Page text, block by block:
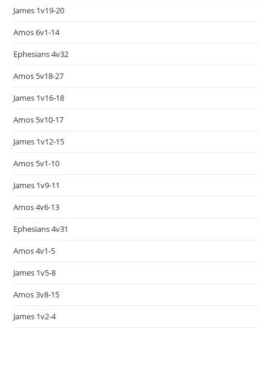
James 1v19-20
Amos 6v1-14
Ephesians 4v32
Amos 5v18-27
James 1v16-18
Amos 5v10-17
James 1v12-15
Amos 5v1-10
James 1v9-11
Amos 4v6-13
Ephesians 4v31
Amos 4v1-5
James 1v5-8
Amos 3v8-15
James 1v2-4